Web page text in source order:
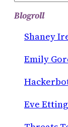
A
Blogroll
Shaney
Emily
Eve